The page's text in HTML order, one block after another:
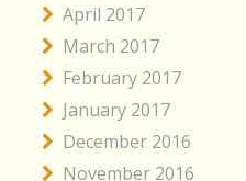
April 2017
March 2017
February 2017
January 2017
December 2016
November 2016